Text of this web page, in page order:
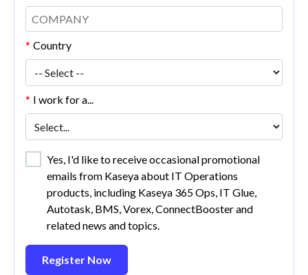
* Country
* I work for a...
Yes, I'd like to receive occasional promotional
emails from Kaseya about IT Operations
products, including Kaseya 365 Ops, IT Glue,
Autotask, BMS, Vorex, ConnectBooster and
related news and topics.
Register Now